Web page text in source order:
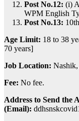
Post No.12: (i)
WPM English
Post No.13:
Age Limit: 18 to 38
70 years]
Job Location:
Fee: No fee.
Address to Send the
(Email):